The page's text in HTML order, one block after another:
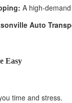
A high-
Auto
Easy
time and stress.